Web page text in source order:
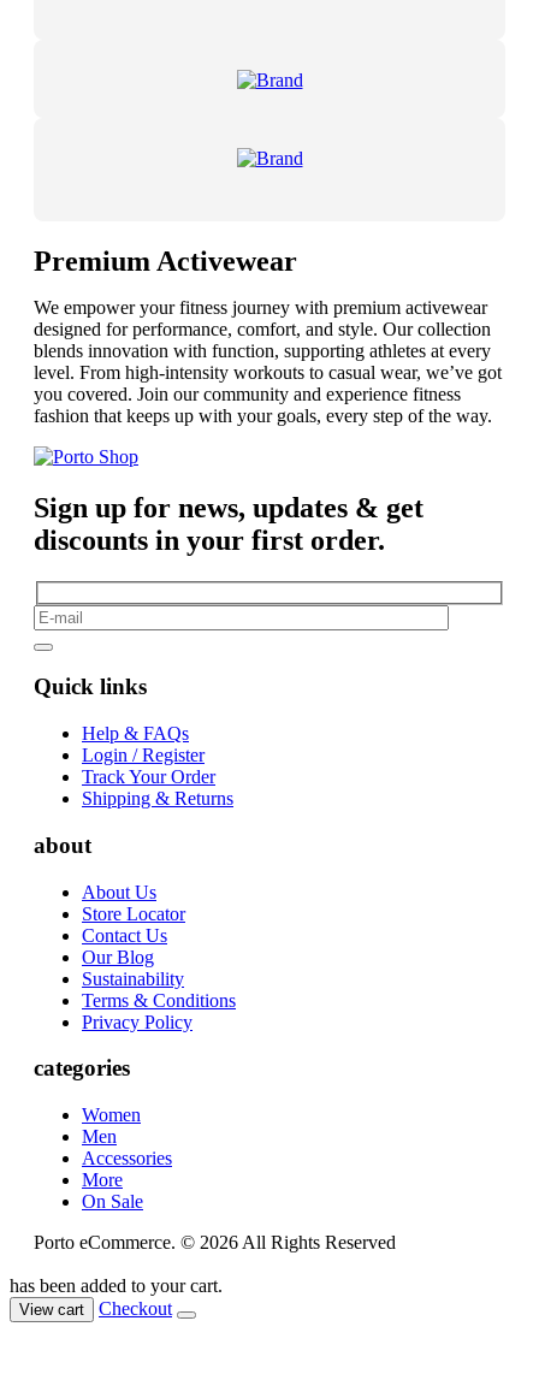
Premium Activewear
We empower your fitness journey with premium activewear
designed for performance, comfort, and style. Our collection
blends innovation with function, supporting athletes at every
level. From high-intensity workouts to casual wear, we’ve got
you covered. Join our community and experience fitness
fashion that keeps up with your goals, every step of the way.
Sign up for news, updates & get
discounts in your first order.
Quick links
Help & FAQs
Login / Register
Track Your Order
Shipping & Returns
about
About Us
Store Locator
Contact Us
Our Blog
Sustainability
Terms & Conditions
Privacy Policy
categories
Women
Men
Accessories
More
On Sale
Porto eCommerce. © 2026 All Rights Reserved
has been added to your cart.
View cart Checkout